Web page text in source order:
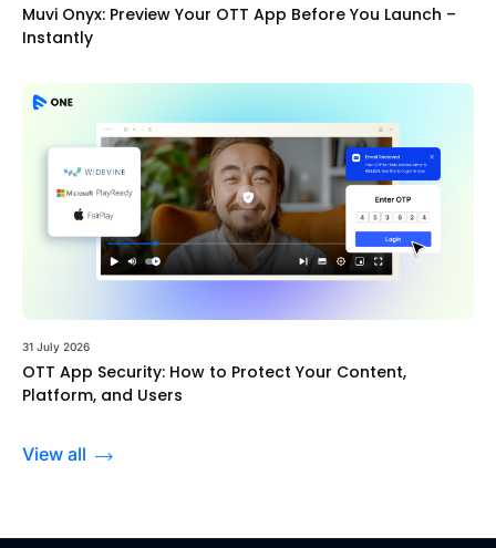
Muvi Onyx: Preview Your OTT App Before You Launch –
Instantly
31 July 2026
OTT App Security: How to Protect Your Content,
Platform, and Users
View all